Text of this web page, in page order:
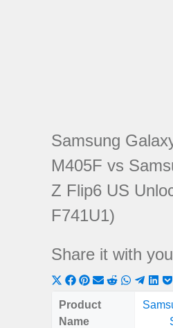
Samsung
M405F vs
Z Flip6 US
F741U1)
Share it with
Share
on
X
Share
on
Share
on
ShareShareShare
onon
Product
Name